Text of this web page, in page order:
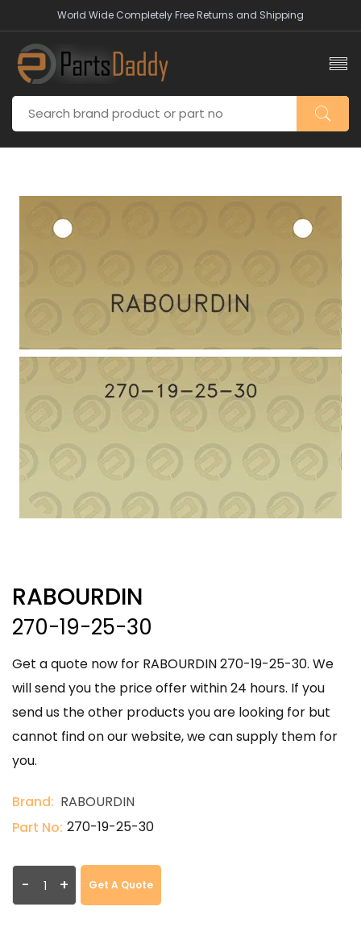
World Wide Completely Free Returns and Shipping
RABOURDIN
270-19-25-30
Get a quote now for RABOURDIN 270-19-25-30. We
will send you the price offer within 24 hours. If you
send us the other products you are looking for but
cannot find on our website, we can supply them for
you.
Brand: RABOURDIN
Part No: 270-19-25-30
- + Get A Quote